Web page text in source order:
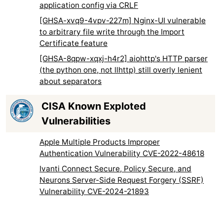
application config via CRLF
[GHSA-xvq9-4vpv-227m] Nginx-UI vulnerable
to arbitrary file write through the Import
Certificate feature
[GHSA-8qpw-xqxj-h4r2] aiohttp's HTTP parser
(the python one, not llhttp) still overly lenient
about separators
CISA Known Exploted
Vulnerabilities
Apple Multiple Products Improper
Authentication Vulnerability CVE-2022-48618
Ivanti Connect Secure, Policy Secure, and
Neurons Server-Side Request Forgery (SSRF)
Vulnerability CVE-2024-21893